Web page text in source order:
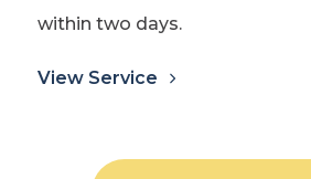
within two days.
View Service